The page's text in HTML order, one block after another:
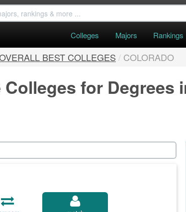
Colleges Majors Rankings
BEST COLLEGES / COLORADO
for Degrees